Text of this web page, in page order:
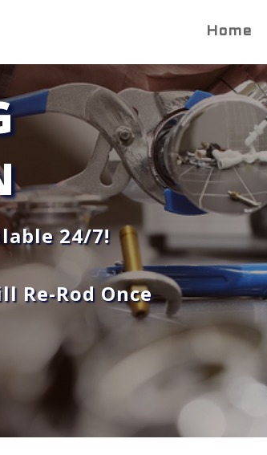
Home
24/7!
Re-Rod Once